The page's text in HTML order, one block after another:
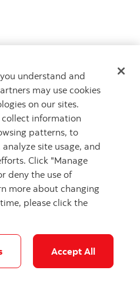
Scotiabank.com
Cookie Settings
All Rights Reserved
understand and
may use cookies
on our sites.
collect information
patterns, to
site usage, and
Click "Manage
deny the use of
more about changing
please click the
Accept All